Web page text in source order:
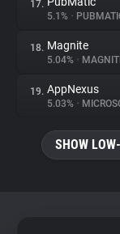
17.
5.1% •
18. Magnite
5.04% •
19. AppNexus
5.03% •
SHOW